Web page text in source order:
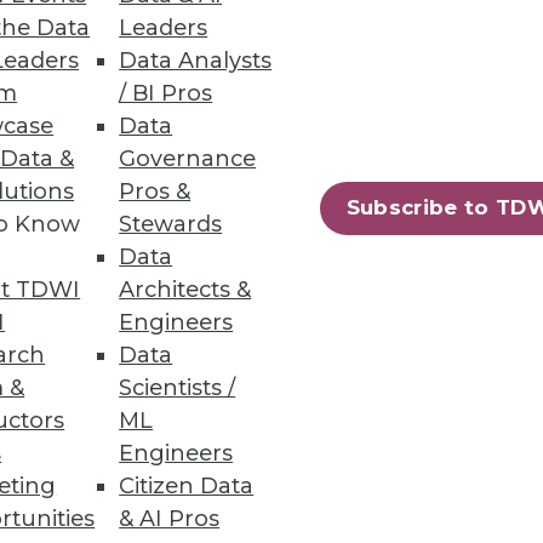
Data
&
Know
TDWI
&
Leaders
Data Analysts
/ BI Pros
Data
Governance
Pros &
Stewards
Data
Architects &
Engineers
Data
Scientists /
ML
Engineers
Citizen Data
& AI Pros
Subscribe to
Most Popular Articles
Most Emailed Articles
Beyond the Contact Center:
Turning Every Interaction into
Enterprise Action
Prepare Your Data Estate for AI: A
Practical Path from Legacy SQL
Server to the Cloud
Expert Panel: Best Practices for
Modernizing Your Data
Environment
Expert Panel: How to
Operationalize AI Beyond Pilots